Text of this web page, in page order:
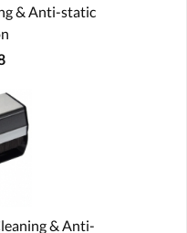
& Anti-static
& Anti-